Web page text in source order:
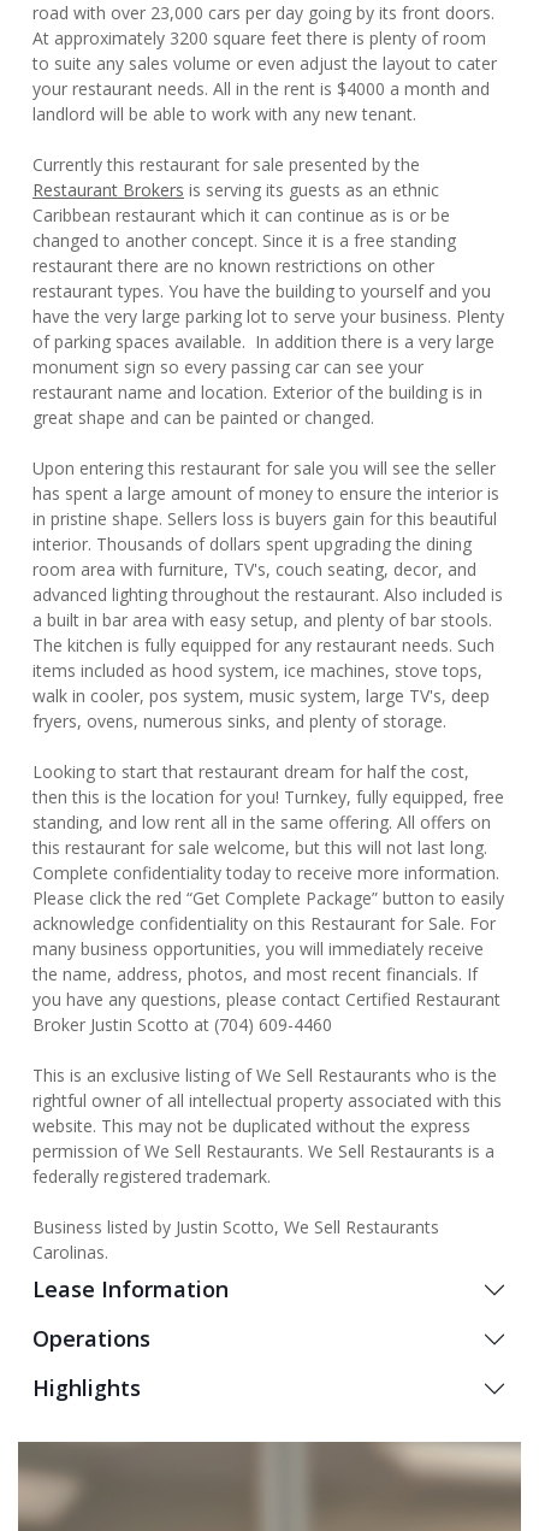
road with over 23,000 cars per day going by its front doors.
At approximately 3200 square feet there is plenty of room
to suite any sales volume or even adjust the layout to cater
your restaurant needs. All in the rent is $4000 a month and
landlord will be able to work with any new tenant.
Currently this restaurant for sale presented by the
Restaurant Brokers is serving its guests as an ethnic
Caribbean restaurant which it can continue as is or be
changed to another concept. Since it is a free standing
restaurant there are no known restrictions on other
restaurant types. You have the building to yourself and you
have the very large parking lot to serve your business. Plenty
of parking spaces available. In addition there is a very large
monument sign so every passing car can see your
restaurant name and location. Exterior of the building is in
great shape and can be painted or changed.
Upon entering this restaurant for sale you will see the seller
has spent a large amount of money to ensure the interior is
in pristine shape. Sellers loss is buyers gain for this beautiful
interior. Thousands of dollars spent upgrading the dining
room area with furniture, TV's, couch seating, decor, and
advanced lighting throughout the restaurant. Also included is
a built in bar area with easy setup, and plenty of bar stools.
The kitchen is fully equipped for any restaurant needs. Such
items included as hood system, ice machines, stove tops,
walk in cooler, pos system, music system, large TV's, deep
fryers, ovens, numerous sinks, and plenty of storage.
Looking to start that restaurant dream for half the cost,
then this is the location for you! Turnkey, fully equipped, free
standing, and low rent all in the same offering. All offers on
this restaurant for sale welcome, but this will not last long.
Complete confidentiality today to receive more information.
Please click the red “Get Complete Package” button to easily
acknowledge confidentiality on this Restaurant for Sale. For
many business opportunities, you will immediately receive
the name, address, photos, and most recent financials. If
you have any questions, please contact Certified Restaurant
Broker Justin Scotto at (704) 609-4460
This is an exclusive listing of We Sell Restaurants who is the
rightful owner of all intellectual property associated with this
website. This may not be duplicated without the express
permission of We Sell Restaurants. We Sell Restaurants is a
federally registered trademark.
Business listed by Justin Scotto, We Sell Restaurants
Carolinas.
Lease Information
Operations
Highlights